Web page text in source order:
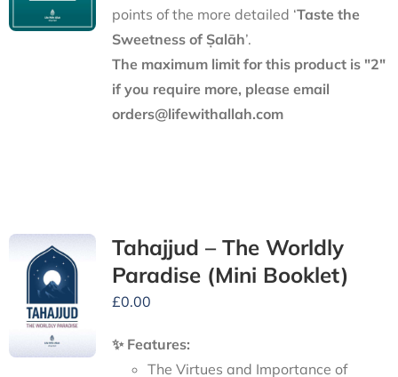
points of the more detailed ‘Taste the
Sweetness of Ṣalāh’.
The maximum limit for this product is "2"
if you require more, please email
orders@lifewithallah.com
Tahajjud – The Worldly
Paradise (Mini Booklet)
£0.00
✨ Features:
The Virtues and Importance of